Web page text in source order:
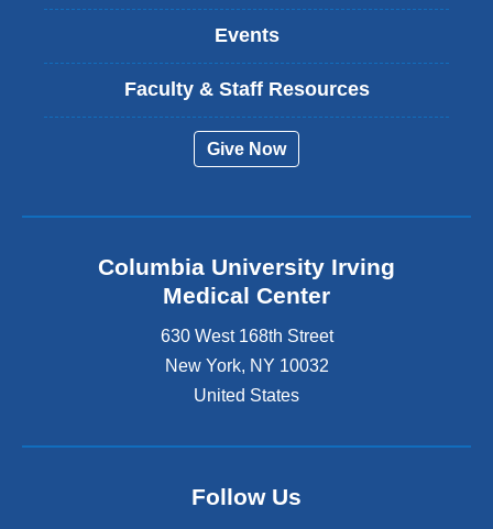
Events
Faculty & Staff Resources
Give Now
Columbia University Irving
Medical Center
630 West 168th Street
New York, NY 10032
United States
Follow Us